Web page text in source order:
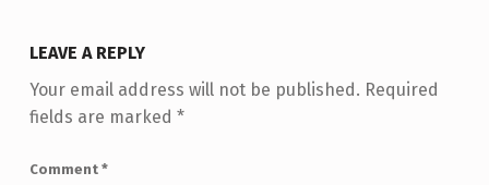
LEAVE A REPLY
Your email address will not be published. Required
fields are marked *
Comment *